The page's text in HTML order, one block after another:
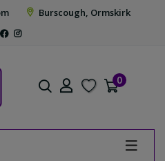
Burscough, Ormskirk
0